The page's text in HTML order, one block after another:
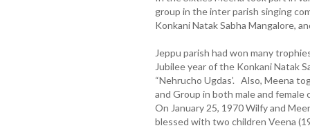
group in the inter parish singing
Konkani Natak Sabha Mangalore,
Jeppu parish had won many
Jubilee year of the Konkani Natak
“Nehrucho Ugdas’. Also, Meena
and Group in both male and
On January 25, 1970 Wilfy and
blessed with two children Veena